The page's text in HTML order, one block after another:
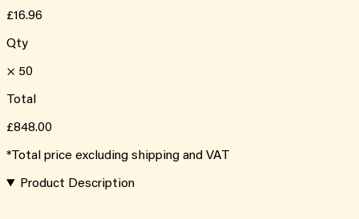
£16.96
Qty
× 50
Total
£848.00
*Total price excluding shipping and VAT
Product Description